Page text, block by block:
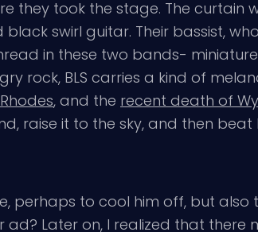
they took the stage. The
swirl guitar. Their bassist,
in these two bands-
rock, BLS carries a kind of
, and the recent death of
raise it to the sky, and then
perhaps to cool him off, but also
Later on, I realized that there